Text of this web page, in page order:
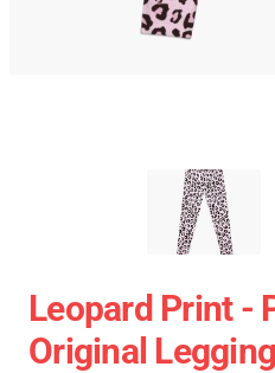
Leopard Print -
Original